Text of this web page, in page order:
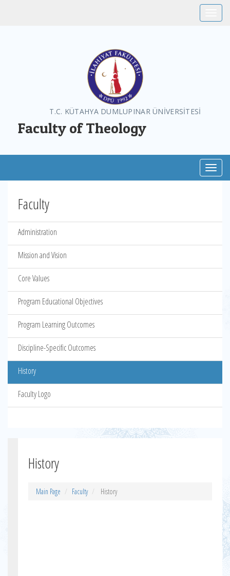
T.C. KÜTAHYA DUMLUPINAR ÜNİVERSİTESİ
Faculty of Theology
Faculty
Administration
Mission and Vision
Core Values
Program Educational Objectives
Program Learning Outcomes
Discipline-Specific Outcomes
History
Faculty Logo
History
Main Page Faculty History